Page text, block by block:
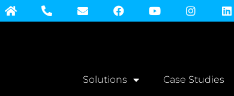
Solutions Case Studies